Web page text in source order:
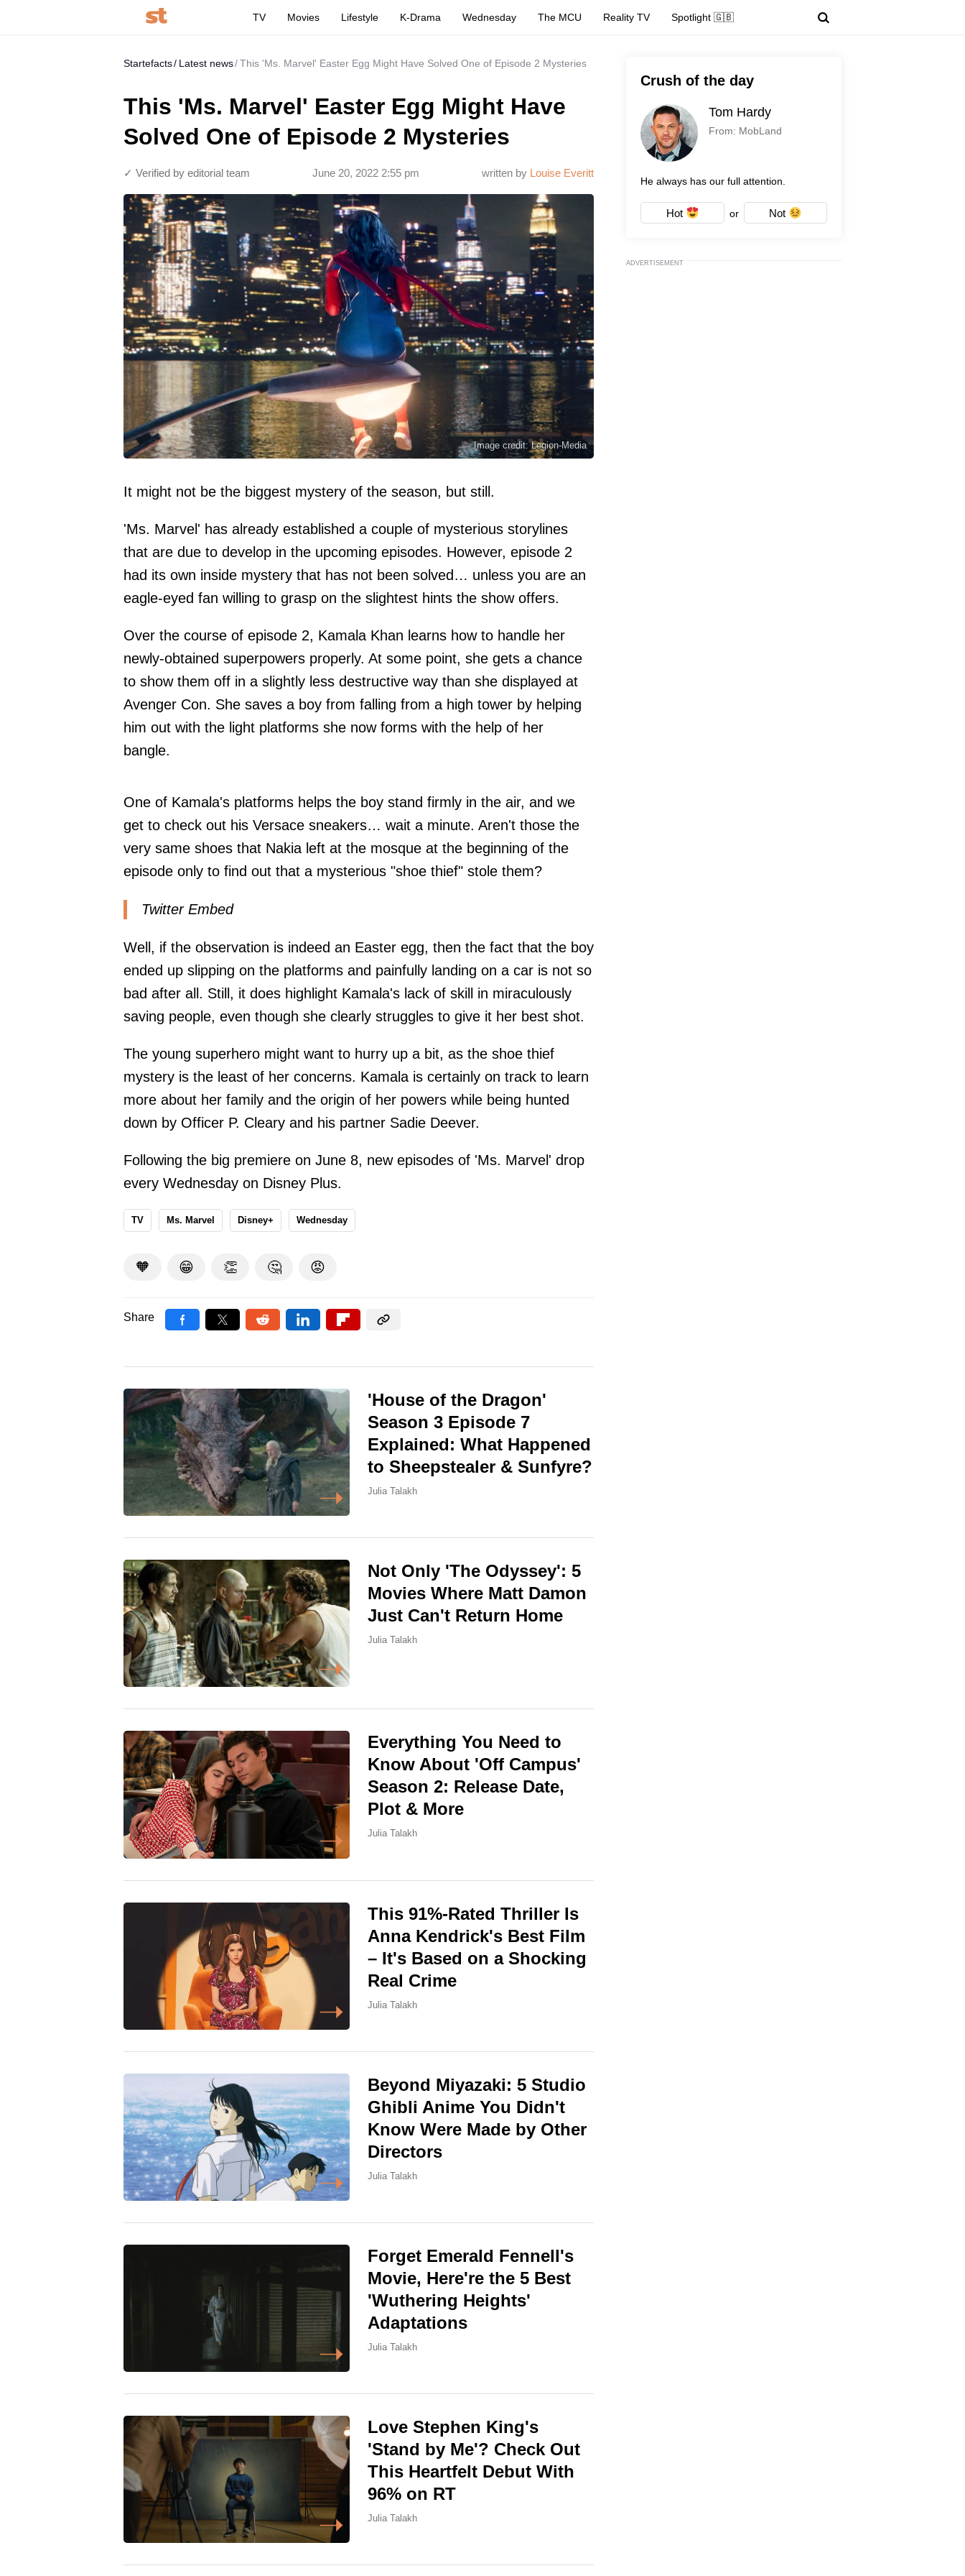
TV Movies Lifestyle K-Drama Wednesday The MCU Reality TV Spotlight 🇬🇧
Startefacts Latest news This 'Ms. Marvel' Easter Egg Might Have Solved One of Episode 2 Mysteries
This 'Ms. Marvel' Easter Egg Might Have
Solved One of Episode 2 Mysteries
written by Louise Everitt
June 20, 2022 2:55 pm
✓ Verified by editorial team
Image credit: Legion-Media
It might not be the biggest mystery of the season, but still.
'Ms. Marvel' has already established a couple of mysterious storylines
that are due to develop in the upcoming episodes. However, episode 2
had its own inside mystery that has not been solved… unless you are an
eagle-eyed fan willing to grasp on the slightest hints the show offers.
Over the course of episode 2, Kamala Khan learns how to handle her
newly-obtained superpowers properly. At some point, she gets a chance
to show them off in a slightly less destructive way than she displayed at
Avenger Con. She saves a boy from falling from a high tower by helping
him out with the light platforms she now forms with the help of her
bangle.
One of Kamala's platforms helps the boy stand firmly in the air, and we
get to check out his Versace sneakers… wait a minute. Aren't those the
very same shoes that Nakia left at the mosque at the beginning of the
episode only to find out that a mysterious "shoe thief" stole them?
Twitter Embed
Well, if the observation is indeed an Easter egg, then the fact that the boy
ended up slipping on the platforms and painfully landing on a car is not so
bad after all. Still, it does highlight Kamala's lack of skill in miraculously
saving people, even though she clearly struggles to give it her best shot.
The young superhero might want to hurry up a bit, as the shoe thief
mystery is the least of her concerns. Kamala is certainly on track to learn
more about her family and the origin of her powers while being hunted
down by Officer P. Cleary and his partner Sadie Deever.
Following the big premiere on June 8, new episodes of 'Ms. Marvel' drop
every Wednesday on Disney Plus.
TV Ms. Marvel Disney+ Wednesday
🧡 😁 👏 🤔 😡
Share
'House of the Dragon'
Season 3 Episode 7
Explained: What Happened
to Sheepstealer & Sunfyre?
Julia Talakh
Not Only 'The Odyssey': 5
Movies Where Matt Damon
Just Can't Return Home
Julia Talakh
Everything You Need to
Know About 'Off Campus'
Season 2: Release Date,
Plot & More
Julia Talakh
This 91%-Rated Thriller Is
Anna Kendrick's Best Film
– It's Based on a Shocking
Real Crime
Julia Talakh
Beyond Miyazaki: 5 Studio
Ghibli Anime You Didn't
Know Were Made by Other
Directors
Julia Talakh
Forget Emerald Fennell's
Movie, Here're the 5 Best
'Wuthering Heights'
Adaptations
Julia Talakh
Love Stephen King's
'Stand by Me'? Check Out
This Heartfelt Debut With
96% on RT
Julia Talakh
Crush of the day
Tom Hardy
From: MobLand
He always has our full attention.
Hot or Not
ADVERTISEMENT